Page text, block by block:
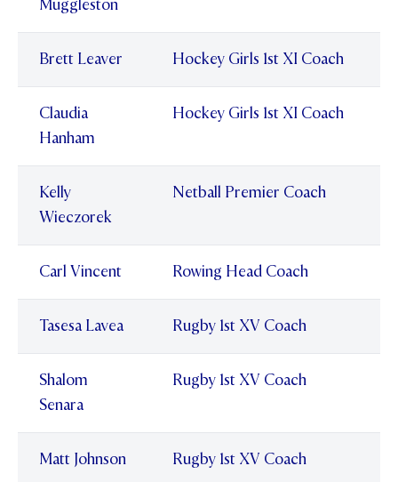
Muggleston
Brett Leaver Hockey Girls 1st XI Coach
Claudia
Hanham
Hockey Girls 1st XI Coach
Kelly
Wieczorek
Netball Premier Coach
Carl Vincent Rowing Head Coach
Tasesa Lavea Rugby 1st XV Coach
Shalom
Senara
Rugby 1st XV Coach
Matt Johnson Rugby 1st XV Coach